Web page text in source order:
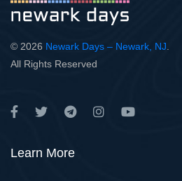
© 2026 Newark Days – Newark, NJ
All Rights Reserved
Learn More